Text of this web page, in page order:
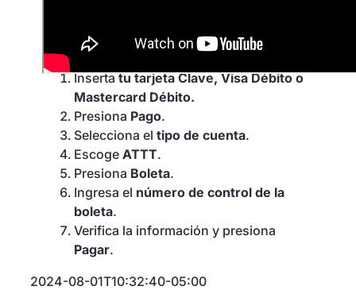
automático
Inserta tu tarjeta Clave, Visa Débito o
Mastercard Débito.
Presiona Pago.
Selecciona el tipo de cuenta.
Escoge ATTT.
Presiona Boleta.
Ingresa el número de control de la
boleta.
Verifica la información y presiona
Pagar.
2024-08-01T10:32:40-05:00